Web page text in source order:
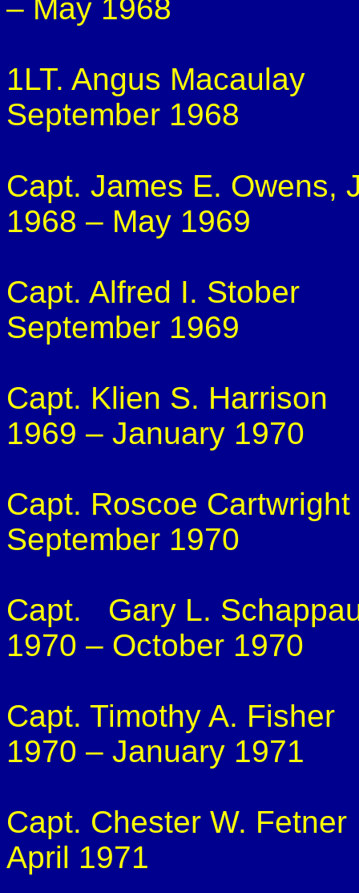
– May 1968
1LT. Angus Macaulay
September 1968
Capt. James E. Owens,
1968 – May 1969
Capt. Alfred I. Stober
September 1969
Capt. Klien S. Harrison
1969 – January 1970
Capt. Roscoe Cartwright
September 1970
Capt. Gary L.
1970 – October 1970
Capt. Timothy A. Fisher
1970 – January 1971
Capt. Chester W. Fetner
April 1971